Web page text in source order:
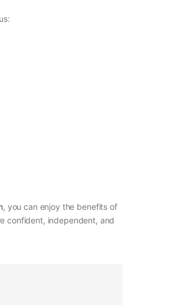
, you can enjoy the benefits of
confident, independent, and